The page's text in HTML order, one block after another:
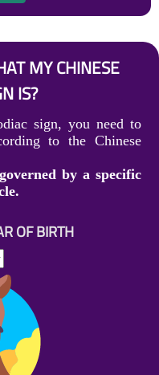
MY CHINESE
IS?
sign, you need to
to the Chinese
by a specific
OF BIRTH